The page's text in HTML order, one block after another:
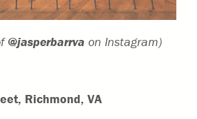
@jasperbarrva on Instagram)
Richmond, VA